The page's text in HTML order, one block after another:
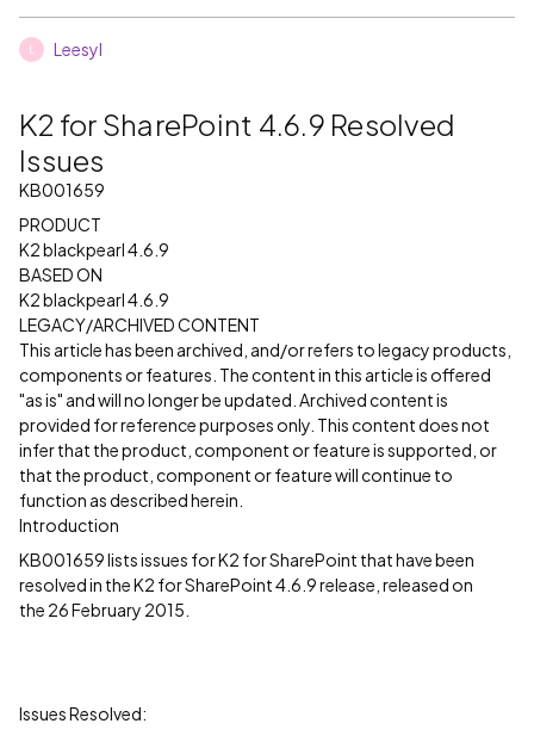
Leesyl
K2 for SharePoint 4.6.9 Resolved
Issues
KB001659
PRODUCT
K2 blackpearl 4.6.9
BASED ON
K2 blackpearl 4.6.9
LEGACY/ARCHIVED CONTENT
This article has been archived, and/or refers to legacy products,
components or features. The content in this article is offered
"as is" and will no longer be updated. Archived content is
provided for reference purposes only. This content does not
infer that the product, component or feature is supported, or
that the product, component or feature will continue to
function as described herein.
Introduction
KB001659 lists issues for K2 for SharePoint that have been
resolved in the K2 for SharePoint 4.6.9 release, released on
the 26 February 2015.
Issues Resolved: